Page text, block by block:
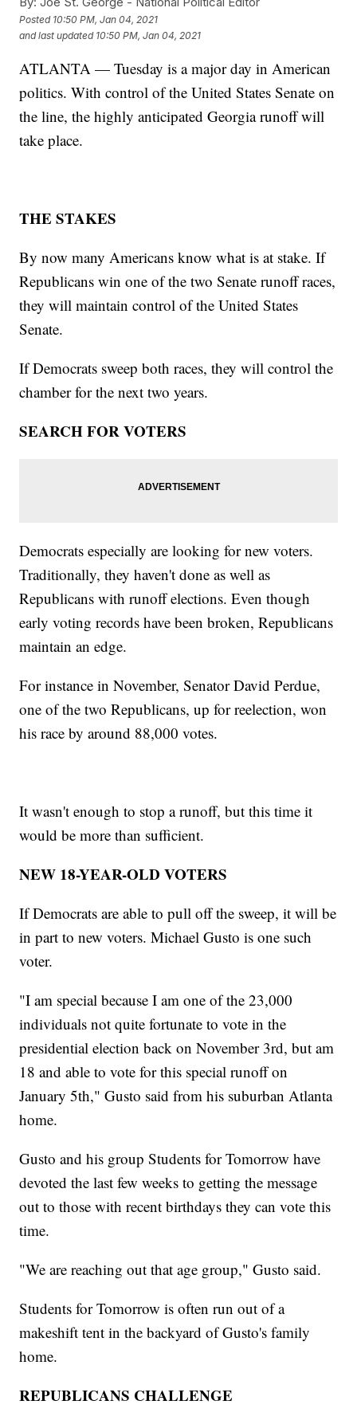
Posted 10:50 PM, Jan 04, 2021
and last updated 10:50 PM, Jan 04, 2021
ATLANTA — Tuesday is a major day in American
politics. With control of the United States Senate on
the line, the highly anticipated Georgia runoff will
take place.
THE STAKES
By now many Americans know what is at stake. If
Republicans win one of the two Senate runoff races,
they will maintain control of the United States
Senate.
If Democrats sweep both races, they will control the
chamber for the next two years.
SEARCH FOR VOTERS
Democrats especially are looking for new voters.
Traditionally, they haven't done as well as
Republicans with runoff elections. Even though
early voting records have been broken, Republicans
maintain an edge.
For instance in November, Senator David Perdue,
one of the two Republicans, up for reelection, won
his race by around 88,000 votes.
It wasn't enough to stop a runoff, but this time it
would be more than sufficient.
NEW 18-YEAR-OLD VOTERS
If Democrats are able to pull off the sweep, it will be
in part to new voters. Michael Gusto is one such
voter.
"I am special because I am one of the 23,000
individuals not quite fortunate to vote in the
presidential election back on November 3rd, but am
18 and able to vote for this special runoff on
January 5th," Gusto said from his suburban Atlanta
home.
Gusto and his group Students for Tomorrow have
devoted the last few weeks to getting the message
out to those with recent birthdays they can vote this
time.
"We are reaching out that age group," Gusto said.
Students for Tomorrow is often run out of a
makeshift tent in the backyard of Gusto's family
home.
REPUBLICANS CHALLENGE